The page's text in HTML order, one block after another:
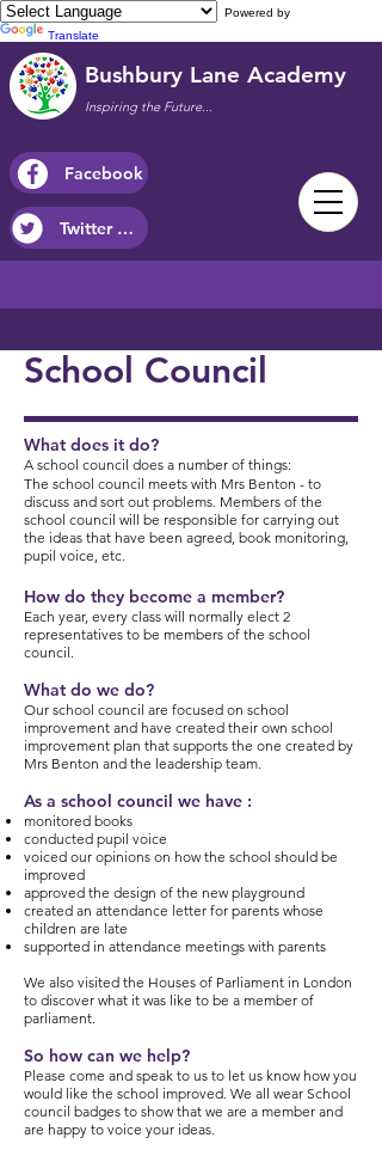
Powered by
Translate
Bushbury Lane Academy
Inspiring the Future...
Facebook
Twitter / X
School Council
What does it do?
A school council does a number of things:
The school council meets with Mrs Benton - to
discuss and sort out problems.​ Members of the
school council will be responsible for carrying out
the ideas that have been agreed, book monitoring,
pupil voice, etc.
How do they become a member?
Each year, every class will normally elect 2
representatives to be members of the school
council.
What do we do?
Our school council are focused on school
improvement and have created their own school
improvement plan that supports the one created by
Mrs Benton and the leadership team.
As a school council we have :
monitored books
conducted pupil voice
voiced our opinions on how the school should be
improved
approved the design of the new playground
created an attendance letter for parents whose
children are late
supported in attendance meetings with parents
We also visited the Houses of Parliament in London
to discover what it was like to be a member of
parliament.
So how can we help?
Please come and speak to us to let us know how you
would like the school improved. We all wear School
council badges to show that we are a member and
are happy to voice your ideas.